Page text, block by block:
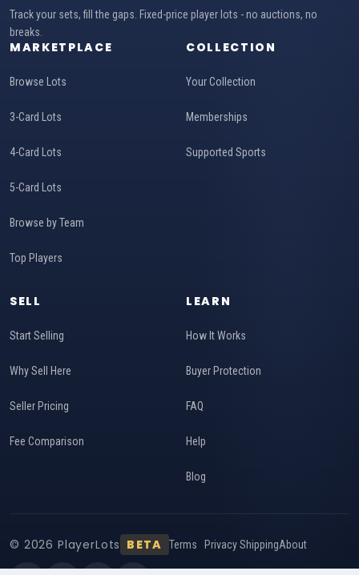
Track your sets, fill the gaps. Fixed-price player lots - no auctions, no
breaks.
MARKETPLACE
Browse Lots
3-Card Lots
4-Card Lots
5-Card Lots
Browse by Team
Top Players
COLLECTION
Your Collection
Memberships
Supported Sports
SELL
Start Selling
Why Sell Here
Seller Pricing
Fee Comparison
LEARN
How It Works
Buyer Protection
FAQ
Help
Blog
© 2026 PlayerLots BETA Terms PrivacyShippingAbout